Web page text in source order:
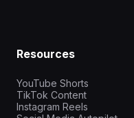
Resources
YouTube Shorts
TikTok Content
Instagram Reels